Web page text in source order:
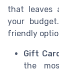
that leaves
your
friendly
Gift
the